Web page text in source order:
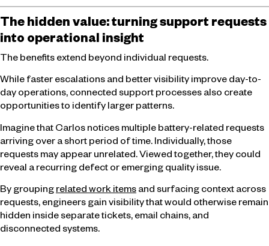
The hidden value: turning support requests
into operational insight
The benefits extend beyond individual requests.
While faster escalations and better visibility improve day-to-
day operations, connected support processes also create
opportunities to identify larger patterns.
Imagine that Carlos notices multiple battery-related requests
arriving over a short period of time. Individually, those
requests may appear unrelated. Viewed together, they could
reveal a recurring defect or emerging quality issue.
By groupingrelated work items and surfacing context across
requests, engineers gain visibility that would otherwise remain
hidden inside separate tickets, email chains, and
disconnected systems.